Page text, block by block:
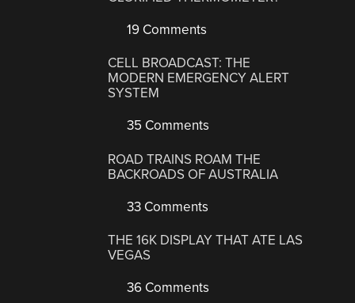
19 Comments
CELL BROADCAST: THE
MODERN EMERGENCY ALERT
SYSTEM
35 Comments
ROAD TRAINS ROAM THE
BACKROADS OF AUSTRALIA
33 Comments
THE 16K DISPLAY THAT ATE LAS
VEGAS
36 Comments